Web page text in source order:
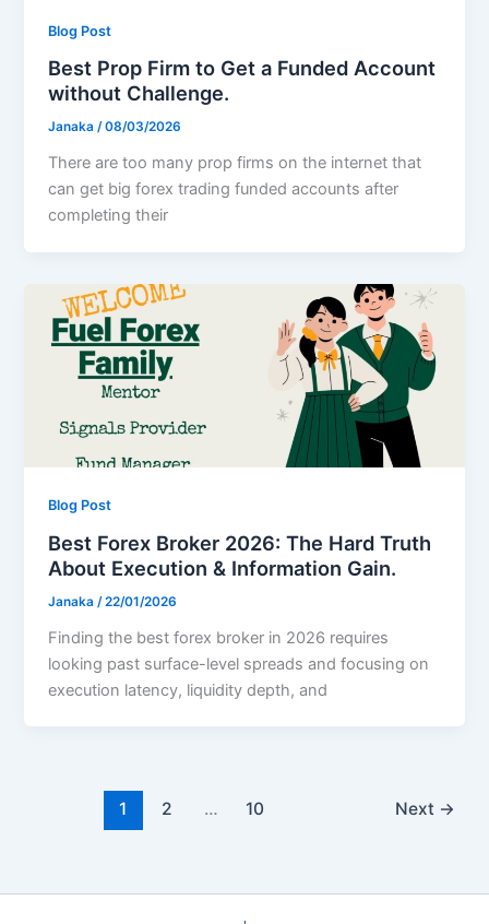
Blog Post
Best Prop Firm to Get a Funded Account
without Challenge.
Janaka/08/03/2026
There are too many prop firms on the internet that
can get big forex trading funded accounts after
completing their
Blog Post
Best Forex Broker 2026: The Hard Truth
About Execution & Information Gain.
Janaka /22/01/2026
Finding the best forex broker in 2026 requires
looking past surface-level spreads and focusing on
execution latency, liquidity depth, and
1 2 … 10 Next →